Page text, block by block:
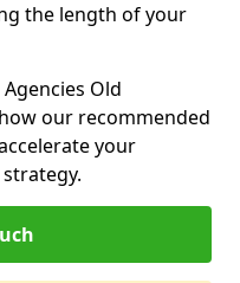
the length of your
Old
our recommended
your